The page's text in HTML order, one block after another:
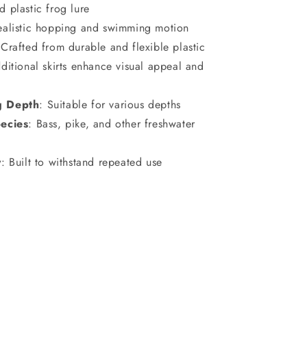
plastic frog lure
hopping and swimming motion
from durable and flexible plastic
skirts enhance visual appeal and
Depth: Suitable for various depths
: Bass, pike, and other freshwater
: Built to withstand repeated use